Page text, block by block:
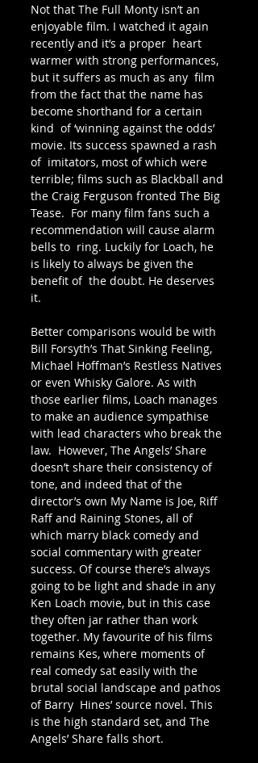
Not that The Full Monty isn’t an
enjoyable film. I watched it again
recently and it’s a proper  heart
warmer with strong performances,
but it suffers as much as any  film
from the fact that the name has
become shorthand for a certain
kind  of ‘winning against the odds’
movie. Its success spawned a rash
of  imitators, most of which were
terrible; films such as Blackball and
the Craig Ferguson fronted The Big
Tease.  For many film fans such a
recommendation will cause alarm
bells to  ring. Luckily for Loach, he
is likely to always be given the
benefit of  the doubt. He deserves
it.
Better comparisons would be with
Bill Forsyth’s That Sinking Feeling,
Michael Hoffman’s Restless Natives
or even Whisky Galore. As with
those earlier films, Loach manages
to make an audience sympathise
with lead characters who break the
law.  However, The Angels’ Share
doesn’t share their consistency of
tone, and indeed that of the
director’s own My Name is Joe, Riff
Raff and Raining Stones, all of
which marry black comedy and
social commentary with greater
success. Of course there’s always
going to be light and shade in any
Ken Loach movie, but in this case
they often jar rather than work
together. My favourite of his films
remains Kes, where moments of
real comedy sat easily with the
brutal social landscape and pathos
of Barry  Hines’ source novel. This
is the high standard set, and The
Angels’ Share falls short.